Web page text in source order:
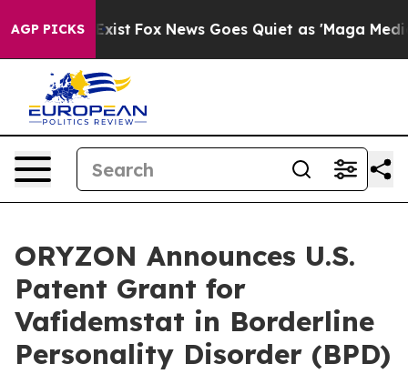
AGP PICKS
Exist Fox News Goes Quiet as 'Maga Media
ORYZON Announces U.S.
Patent Grant for
Vafidemstat in Borderline
Personality Disorder (BPD)